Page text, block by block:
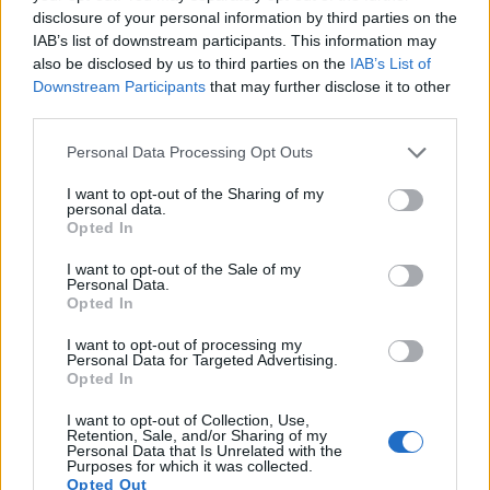
disclosure of your personal information by third parties on the
IAB’s list of downstream participants. This information may
also be disclosed by us to third parties on the IAB’s List of
Downstream Participants that may further disclose it to other
Please note that this website/app uses one or more Google
not limited to your visit or usage behaviour. You may click to
grant or deny consent to Google and its third-party tags to
use your data for below specified purposes in below Google
consent section.
Personal Data Processing Opt Outs
I want to opt-out of the Sharing of my
personal data.
Opted In
I want to opt-out of the Sale of my
Personal Data.
Opted In
I want to opt-out of processing my
Personal Data for Targeted Advertising.
Opted In
I want to opt-out of Collection, Use,
Retention, Sale, and/or Sharing of my
Personal Data that Is Unrelated with the
Purposes for which it was collected.
Opted Out
Note: DXO values in italics represent estimates based on sensor size and age.
Many modern cameras cannot only take still pictures, but
alsorecord videos. The NX500 indeed provides for movie